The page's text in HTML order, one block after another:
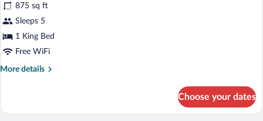
photos
for
Park,
Suite
875 sq ft
Sleeps 5
1 King Bed
Free WiFi
More details
More
Suite
Choose your dates